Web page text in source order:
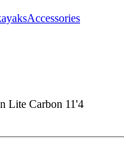
Accessories
Lite Carbon 11'4